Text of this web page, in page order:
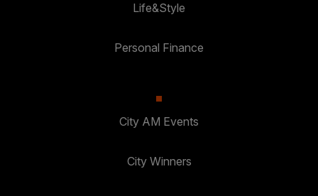
Life&Style
Personal Finance
City AM Events
City Winners